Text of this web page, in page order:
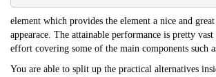
element which provides the element a nice and
appearace. The attainable performance is pretty
effort covering some of the main components such
You are able to split up the practical alternatives